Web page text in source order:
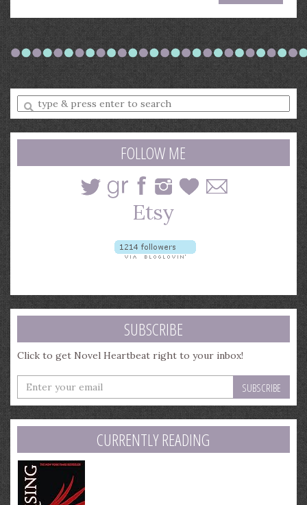
Enter
a
search
query
FOLLOW ME
SUBSCRIBE
Click to get Novel Heartbeat right to your inbox!
Enter
your
email
address
CURRENTLY READING